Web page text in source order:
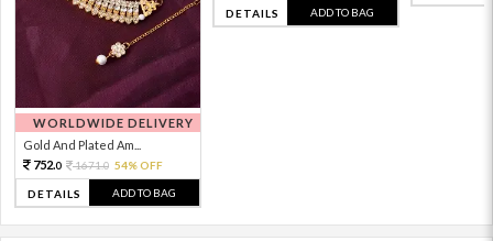
WORLDWIDE DELIVERY
Gold And Plated Am...
752.0 1671.0 54% OFF
DETAILS ADD TO BAG
DETAILS ADD TO BAG